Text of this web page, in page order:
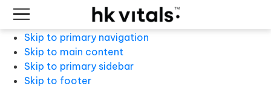
Skip to primary navigation
Skip to main content
Skip to primary sidebar
Skip to footer